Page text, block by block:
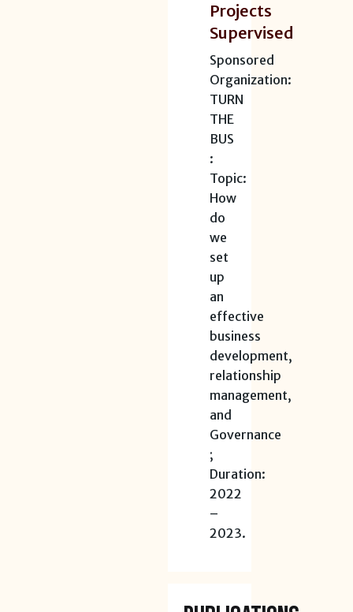
Projects
Supervised
Sponsored
Organization:
TURN
THE
BUS
:
Topic:
How
do
we
set
up
an
effective
business
development,
relationship
management,
and
Governance
;
Duration:
2022
–
2023.